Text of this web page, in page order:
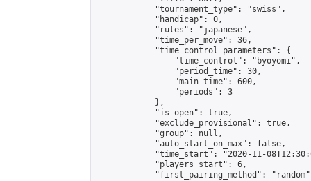
            "tournament_type": "swiss",
            "handicap": 0,
            "rules": "japanese",
            "time_per_move": 36,
            "time_control_parameters": {
                "time_control": "byoyomi",
                "period_time": 30,
                "main_time": 600,
                "periods": 3
            },
            "is_open": true,
            "exclude_provisional": true,
            "group": null,
            "auto_start_on_max": false,
"time_start": "2020-11-
            "players_start": 6,
"first_pairing_method":